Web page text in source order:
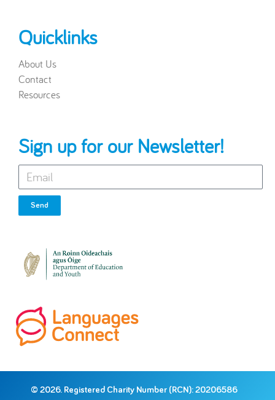
Quicklinks
About Us
Contact
Resources
Sign up for our Newsletter!
Send
© 2026. Registered Charity Number (RCN): 20206586